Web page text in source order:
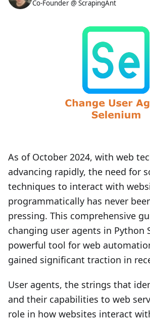
Co-Founder @ ScrapingAnt
As of October 2024, with web
advancing rapidly, the need for
techniques to interact with
programmatically has never
pressing. This comprehensive
changing user agents in Python
powerful tool for web
gained significant traction in
User agents, the strings that
and their capabilities to web
role in how websites interact